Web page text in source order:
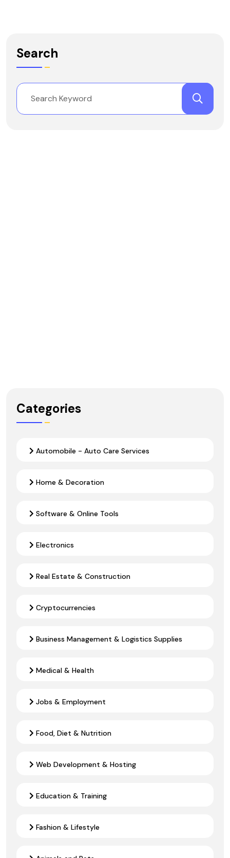
Search
Categories
Automobile - Auto Care Services
Home & Decoration
Software & Online Tools
Electronics
Real Estate & Construction
Cryptocurrencies
Business Management & Logistics Supplies
Medical & Health
Jobs & Employment
Food, Diet & Nutrition
Web Development & Hosting
Education & Training
Fashion & Lifestyle